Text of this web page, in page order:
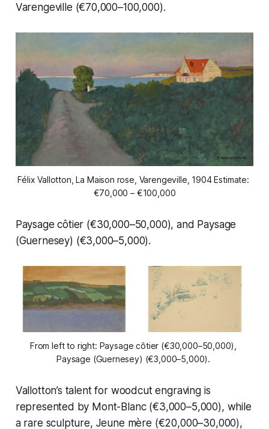
Varengeville (€70,000–100,000).
Félix Vallotton, La Maison rose, Varengeville, 1904 Estimate:
€70,000 – €100,000
Paysage côtier (€30,000–50,000), and Paysage
(Guernesey) (€3,000–5,000).
From left to right: Paysage côtier
Paysage (Guernesey) (€3,000–5,000).
Vallotton’s talent for woodcut engraving is
represented by Mont-Blanc(€3,000–5,000), while
a rare sculpture, Jeune mère (€20,000–30,000),